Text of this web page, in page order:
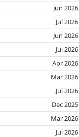
Jun 2026
Jul 2026
Jun 2026
Jul 2026
Apr 2026
Mar 2026
Jul 2026
Dec 2025
Mar 2026
Jul 2026